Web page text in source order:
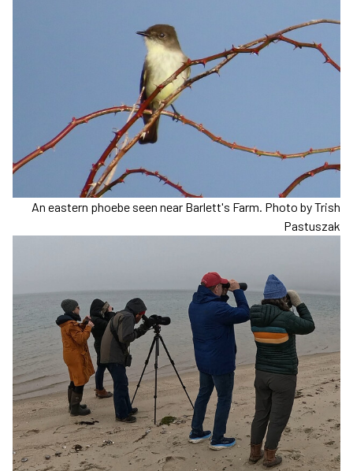
An eastern phoebe seen near Barlett's Farm. Photo by Trish
Pastuszak